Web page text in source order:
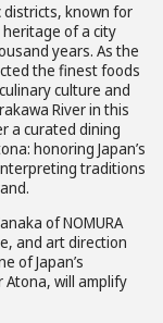
districts, known for
of a city
years. As the
the finest foods
culture and
River in this
a curated dining
honoring Japan’s
traditions
of NOMURA
and art direction
of Japan’s
will amplify